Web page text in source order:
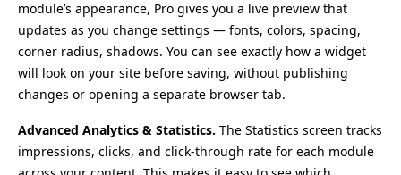
module’s appearance, Pro gives you a live preview that
updates as you change settings — fonts, colors, spacing,
corner radius, shadows. You can see exactly how a widget
will look on your site before saving, without publishing
changes or opening a separate browser tab.
Advanced Analytics & Statistics. The Statistics screen tracks
impressions, clicks, and click-through rate for each module